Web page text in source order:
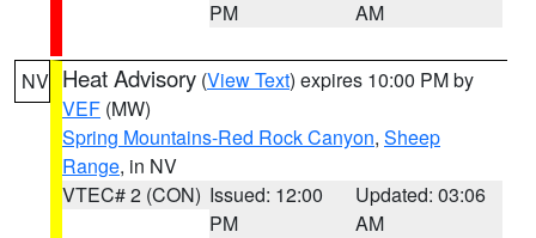
PM
AM
NV Heat Advisory (View Text) expires 10:00 PM by
VEF (MW)
Spring Mountains-Red Rock Canyon, Sheep
Range, in NV
VTEC# 2 (CON) Issued: 12:00
PM
Updated: 03:06
AM